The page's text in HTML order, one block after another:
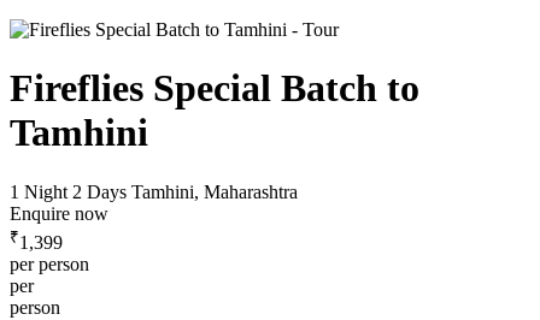
Fireflies Special Batch to
Tamhini
1 Night 2 Days Tamhini, Maharashtra
Enquire now
₹1,399
per person
per
person